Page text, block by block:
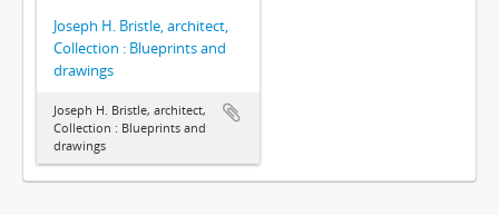
Joseph H. Bristle, architect,
Collection : Blueprints and
drawings
Joseph H. Bristle, architect,
Collection : Blueprints and
drawings